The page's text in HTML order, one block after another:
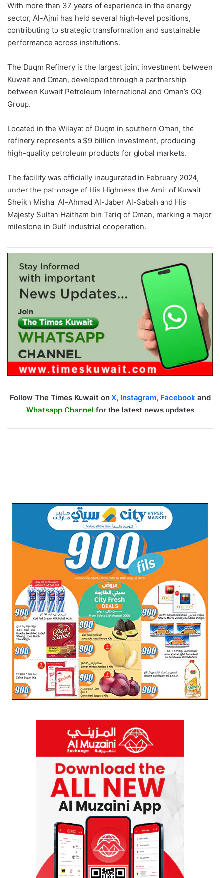
With more than 37 years of experience in the energy
sector, Al-Ajmi has held several high-level positions,
contributing to strategic transformation and sustainable
performance across institutions.
The Duqm Refinery is the largest joint investment between
Kuwait and Oman, developed through a partnership
between Kuwait Petroleum International and Oman’s OQ
Group.
Located in the Wilayat of Duqm in southern Oman, the
refinery represents a $9 billion investment, producing
high-quality petroleum products for global markets.
The facility was officially inaugurated in February 2024,
under the patronage of His Highness the Amir of Kuwait
Sheikh Mishal Al-Ahmad Al-Jaber Al-Sabah and His
Majesty Sultan Haitham bin Tariq of Oman, marking a major
milestone in Gulf industrial cooperation.
Follow The Times Kuwait on X, Instagram, Facebookand
Whatsapp Channel for the latest news updates